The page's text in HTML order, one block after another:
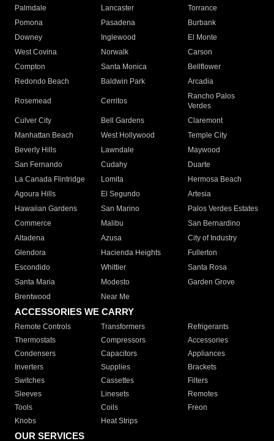
Palmdale
Lancaster
Torrance
Pomona
Pasadena
Burbank
Downey
Inglewood
El Monte
West Covina
Norwalk
Carson
Compton
Santa Monica
Bellflower
Redondo Beach
Baldwin Park Arcadia
Rosemead Cerritos
Rancho Palos
Verdes
Culver City
Bell Gardens
Claremont
Manhattan Beach
West Hollywood
Temple City
Beverly Hills
Lawndale
Maywood
San Fernando
Cudahy
Duarte
La Canada Flintridge
Lomita
Hermosa Beach
Agoura Hills
El Segundo
Artesia
Hawaiian Gardens
San Marino
Palos Verdes Estates
Commerce
Malibu
San Bernardino
Altadena
Azusa
City of Industry
Glendora
Hacienda Heights
Fullerton
Escondido
Whittier
Santa Rosa
Santa Maria
Modesto
Garden Grove
Brentwood
Near Me
ACCESSORIES WE CARRY
Remote Controls Transformers
Refrigerants
Thermostats
Compressors
Accessories
Condensers
Capacitors
Appliances
Inverters
Supplies
Brackets
Switches
Cassettes
Filters
Sleeves
Linesets
Remotes
Tools
Coils
Freon
Knobs
Heat Strips
OUR SERVICES